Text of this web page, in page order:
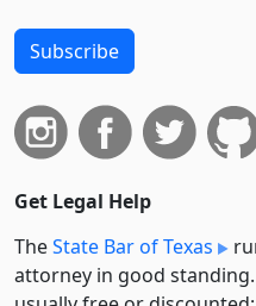
Subscribe
Get Legal Help
TheState Bar of Texas
attorney in good